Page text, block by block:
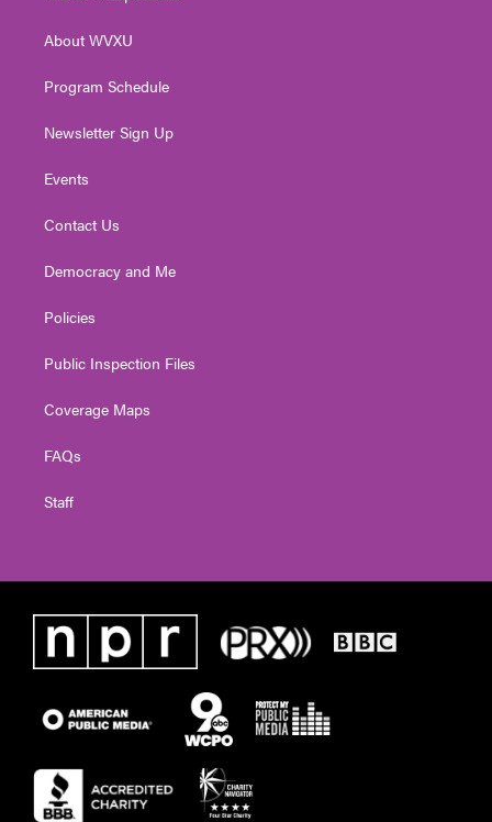
a
About WVXU
Program Schedule
Newsletter Sign Up
Events
Contact Us
Democracy and Me
Policies
Public Inspection Files
Coverage Maps
FAQs
Staff